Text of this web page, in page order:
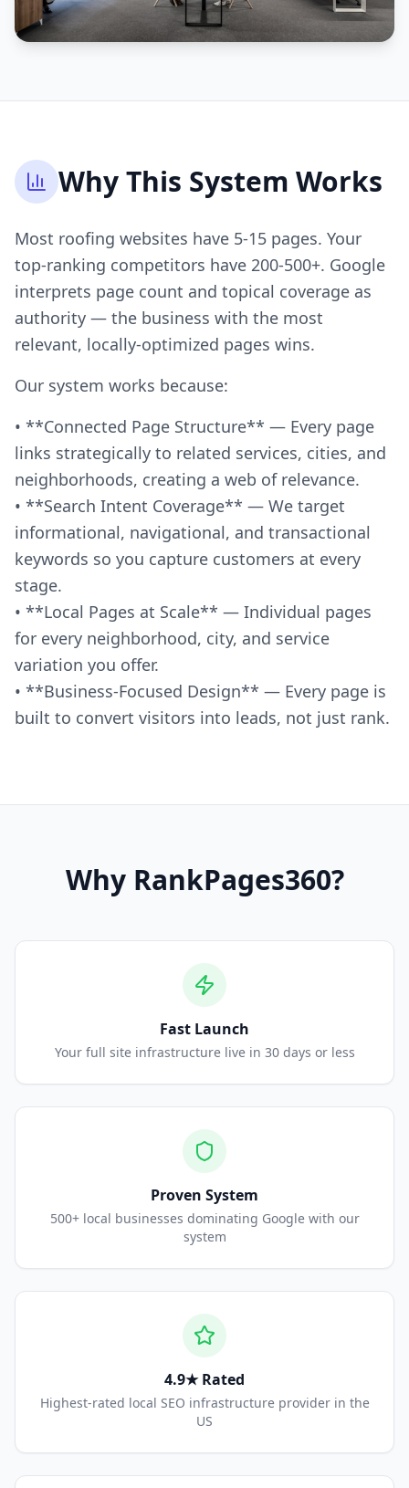
Why This System Works
Most roofing websites have 5-15 pages. Your
top-ranking competitors have 200-500+. Google
interprets page count and topical coverage as
authority — the business with the most
relevant, locally-optimized pages wins.
Our system works because:
• **Connected Page Structure** — Every page
links strategically to related services, cities, and
neighborhoods, creating a web of relevance.
• **Search Intent Coverage** — We target
informational, navigational, and transactional
keywords so you capture customers at every
stage.
• **Local Pages at Scale** — Individual pages
for every neighborhood, city, and service
variation you offer.
• **Business-Focused Design** — Every page is
built to convert visitors into leads, not just rank.
Why RankPages360?
Fast Launch
Your full site infrastructure live in 30 days or less
Proven System
500+ local businesses dominating Google with our
system
4.9★ Rated
Highest-rated local SEO infrastructure provider in the
US